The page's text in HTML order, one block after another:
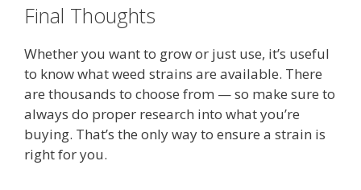
Final Thoughts
Whether you want to grow or just use, it’s useful
to know what weed strains are available. There
are thousands to choose from — so make sure to
always do proper research into what you’re
buying. That’s the only way to ensure a strain is
right for you.